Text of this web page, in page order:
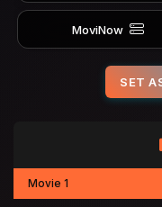
MoviNow
SET
Movie 1